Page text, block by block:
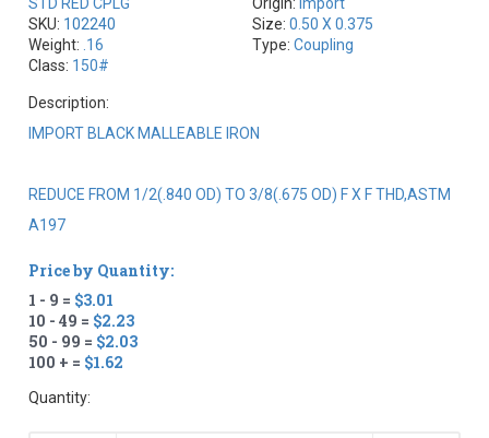
SKU: 102240
Weight: .16
Class: 150#
Size: 0.50 X 0.375
Type: Coupling
Description:
IMPORT BLACK MALLEABLE IRON
REDUCE FROM 1/2(.840 OD) TO 3/8(.675 OD) F X F THD,ASTM
A197
Price by Quantity:
1 - 9 = $3.01
10 - 49 = $2.23
50 - 99 = $2.03
100 + = $1.62
Quantity: